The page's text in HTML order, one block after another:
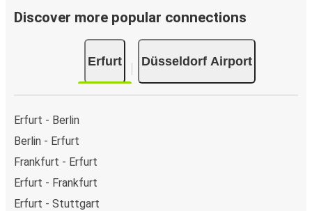
Discover more popular connections
Erfurt Düsseldorf Airport
Erfurt - Berlin
Berlin - Erfurt
Frankfurt - Erfurt
Erfurt - Frankfurt
Erfurt - Stuttgart